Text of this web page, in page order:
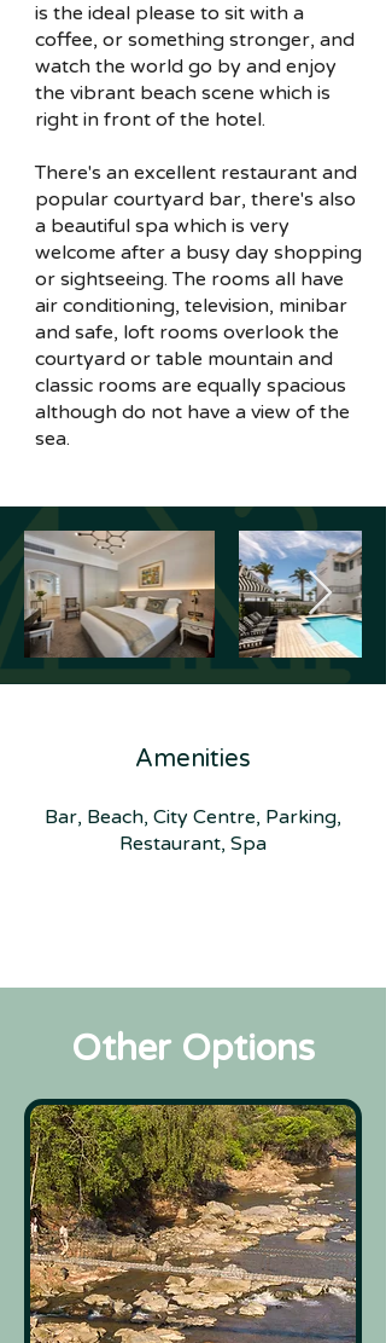
is the ideal please to sit with a
coffee, or something stronger, and
watch the world go by and enjoy
the vibrant beach scene which is
right in front of the hotel.
There's an excellent restaurant and
popular courtyard bar, there's also
a beautiful spa which is very
welcome after a busy day shopping
or sightseeing. The rooms all have
air conditioning, television, minibar
and safe, loft rooms overlook the
courtyard or table mountain and
classic rooms are equally spacious
although do not have a view of the
sea.
Amenities
Bar, Beach, City Centre, Parking,
Restaurant, Spa
Other Options